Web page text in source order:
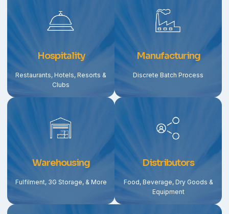
Hospitality
Restaurants, Hotels, Resorts &
Clubs
Manufacturing
Discrete Batch Process
Warehousing
Fulfilment, 3G Storage, & More
Distributors
Food, Beverage, Dry Goods &
Equipment